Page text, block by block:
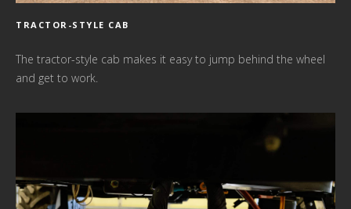
TRACTOR-STYLE CAB
The tractor-style cab makes it easy to jump behind the wheel
and get to work.